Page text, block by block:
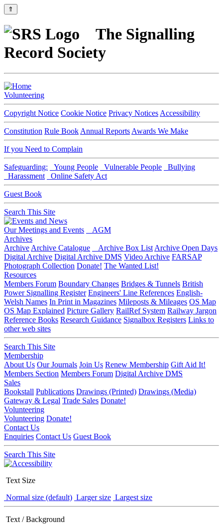
⇑
The Signalling
Record Society
Volunteering
Copyright Notice Cookie Notice Privacy Notices Accessibility
Constitution Rule Book Annual Reports Awards We Make
If you Need to Complain
Safeguarding: Young People Vulnerable People
Bullying
Harassment
Online Safety Act
Guest Book
Search This Site
Our Meetings and Events
AGM
Archives
Archive Archive Catalogue Archive Box List Archive Open Days
Digital Archive Digital Archive DMS Video Archive FARSAP
Photograph Collection Donate! The Wanted List!
Resources
Members Forum Boundary Changes Bridges & Tunnels British
Power Signalling Register Engineers' Line References English-
Welsh Names In Print in Magazines Mileposts & Mileages OS Map
OS Map Explained Picture Gallery RailRef System Railway Jargon
Reference Books Research Guidance Signalbox Registers Links to
other web sites
Search This Site
Membership
About Us Our Journals Join Us Renew Membership Gift Aid It!
Members Section Members Forum Digital Archive DMS
Sales
Bookstall Publications Drawings (Printed) Drawings (Media)
Gateway & Legal Trade Sales Donate!
Volunteering
Volunteering Donate!
Contact Us
Enquiries Contact Us Guest Book
Search This Site
Text Size
Normal size (default) Larger size Largest size
Text / Background